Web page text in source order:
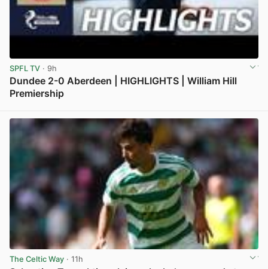
SPFL TV · 9h
Dundee 2-0 Aberdeen | HIGHLIGHTS | William Hill
Premiership
The Celtic Way · 11h